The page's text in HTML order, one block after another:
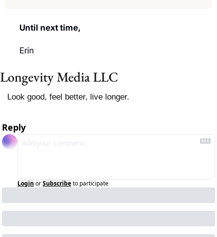
Until next time,
Erin
Longevity Media LLC
Look good, feel better, live longer.
Reply
Login orSubscribeto participate